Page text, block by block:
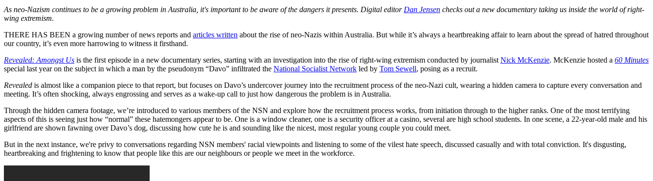
As neo-Nazism continues to be a growing problem in Australia, it's important to be aware of the dangers it presents. Digital editor Dan Jensen checks out a new documentary taking us inside the world of right-
wing extremism.
THERE HAS BEEN a growing number of news reports and articles written about the rise of neo-Nazis within Australia. But while it’s always a heartbreaking affair to learn about the spread of hatred throughout
our country, it’s even more harrowing to witness it firsthand.
Revealed: Amongst Us is the first episode in a new documentary series, starting with an investigation into the rise of right-wing extremism conducted by journalist Nick McKenzie. McKenzie hosted a 60 Minutes
special last year on the subject in which a man by the pseudonym “Davo” infiltrated the National Socialist Network led by Tom Sewell, posing as a recruit.
Revealed is almost like a companion piece to that report, but focuses on Davo’s undercover journey into the recruitment process of the neo-Nazi cult, wearing a hidden camera to capture every conversation and
meeting. It’s often shocking, always engrossing and serves as a wake-up call to just how dangerous the problem is in Australia.
Through the hidden camera footage, we’re introduced to various members of the NSN and explore how the recruitment process works, from initiation through to the higher ranks. One of the most terrifying
aspects of this is seeing just how “normal” these hatemongers appear to be. One is a window cleaner, one is a security officer at a casino, several are high school students. In one scene, a 22-year-old male and his
girlfriend are shown fawning over Davo’s dog, discussing how cute he is and sounding like the nicest, most regular young couple you could meet.
But in the next instance, we're privy to conversations regarding NSN members' racial viewpoints and listening to some of the vilest hate speech, discussed casually and with total conviction. It's disgusting,
heartbreaking and frightening to know that people like this are our neighbours or people we meet in the workforce.